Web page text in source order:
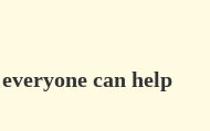
can help